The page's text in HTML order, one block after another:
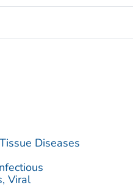
Diseases
Viral